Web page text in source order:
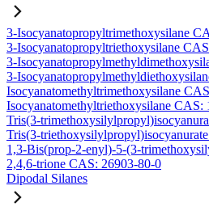
3-Isocyanatopropyltrimethoxysilane
3-Isocyanatopropyltriethoxysilane
3-
3-
Isocyanatomethyltrimethoxysilane
Isocyanatomethyltriethoxysilane CAS:
Tris(3-
Tris(3-
1,3-Bis(prop-2-enyl)-5-(3-
2,4,6-trione CAS: 26903-80-0
Dipodal Silanes